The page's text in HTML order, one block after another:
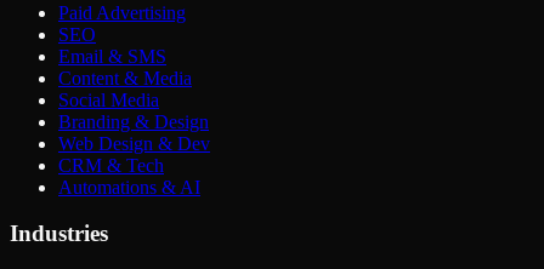
Paid Advertising
SEO
Email & SMS
Content & Media
Social Media
Branding & Design
Web Design & Dev
CRM & Tech
Automations & AI
Industries